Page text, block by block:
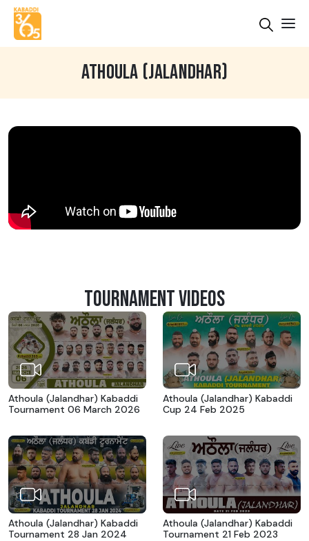
ATHOULA (JALANDHAR)
TOURNAMENT VIDEOS
Athoula (Jalandhar) Kabaddi
Tournament 06 March 2026
Athoula (Jalandhar) Kabaddi
Cup 24 Feb 2025
Athoula (Jalandhar) Kabaddi
Tournament 28 Jan 2024
Athoula (Jalandhar) Kabaddi
Tournament 21 Feb 2023